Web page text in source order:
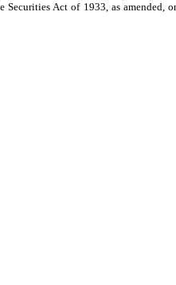
Act of 1933, as